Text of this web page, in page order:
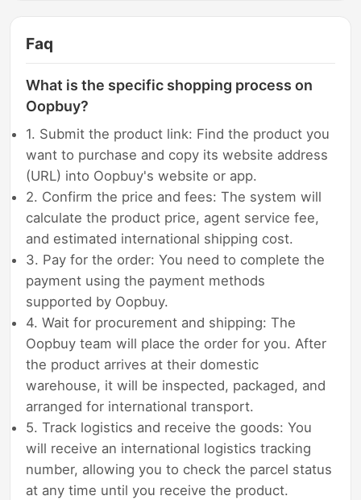
Faq
What is the specific shopping process on
Oopbuy?
1. Submit the product link: Find the product you
want to purchase and copy its website address
(URL) into Oopbuy's website or app.
2. Confirm the price and fees: The system will
calculate the product price, agent service fee,
and estimated international shipping cost.
3. Pay for the order: You need to complete the
payment using the payment methods
supported by Oopbuy.
4. Wait for procurement and shipping: The
Oopbuy team will place the order for you. After
the product arrives at their domestic
warehouse, it will be inspected, packaged, and
arranged for international transport.
5. Track logistics and receive the goods: You
will receive an international logistics tracking
number, allowing you to check the parcel status
at any time until you receive the product.